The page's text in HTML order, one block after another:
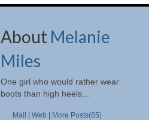
About Melanie
Miles
One girl who would rather wear
boots than high heels...
Mail | Web | More Posts(65)